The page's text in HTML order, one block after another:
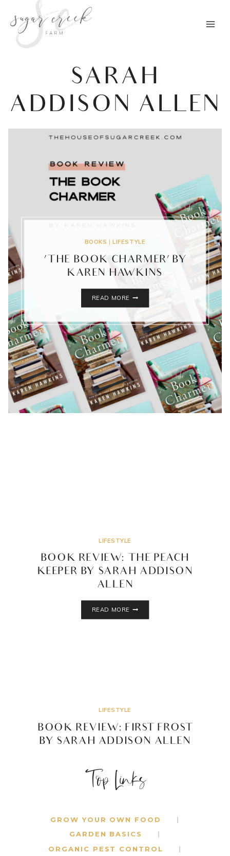
content
SARAH
ADDISON ALLEN
BOOKS |LIFESTYLE
‘THE BOOK CHARMER’ BY
KAREN HAWKINS
READ MORE
BY
KAREN
HAWKINS
LIFESTYLE
BOOK REVIEW: THE PEACH
KEEPER BY SARAH ADDISON
ALLEN
READ MORE
LIFESTYLE
BOOK REVIEW: FIRST FROST
BY SARAH ADDISON ALLEN
REVIEW:
FIRST
SARAH
ADDISON
Top Links
GROW YOUR OWN FOOD
GARDEN BASICS
ORGANIC PEST CONTROL